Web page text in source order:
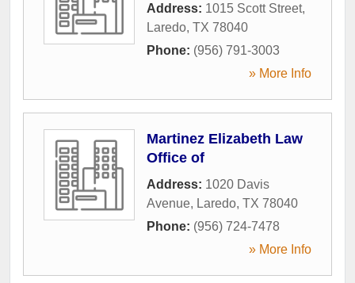
Address: 1015 Scott Street,
Laredo, TX 78040
Phone: (956) 791-3003
» More Info
Martinez Elizabeth Law
Office of
Address: 1020 Davis
Avenue, Laredo, TX 78040
Phone: (956) 724-7478
» More Info